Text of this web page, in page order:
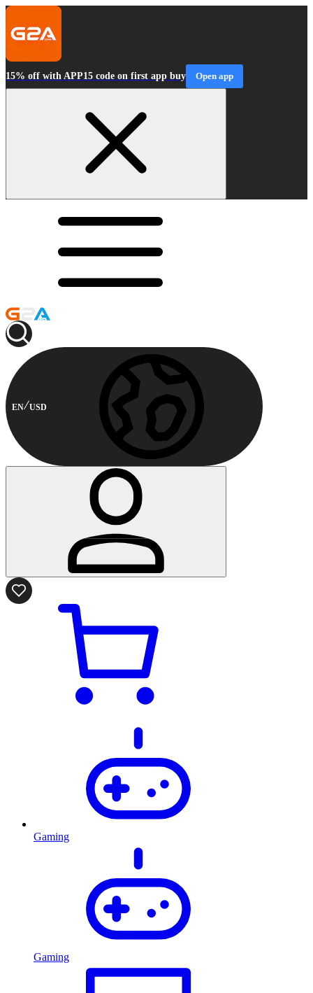
15% off with APP15 code on first app buy Open app
EN USD
Gaming
Gaming